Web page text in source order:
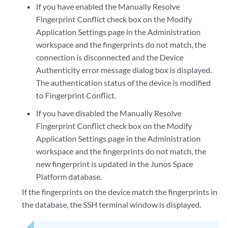
If you have enabled the Manually Resolve
Fingerprint Conflict check box on the Modify
Application Settings page in the Administration
workspace and the fingerprints do not match, the
connection is disconnected and the Device
Authenticity error message dialog box is displayed.
The authentication status of the device is modified
to Fingerprint Conflict.
If you have disabled the Manually Resolve
Fingerprint Conflict check box on the Modify
Application Settings page in the Administration
workspace and the fingerprints do not match, the
new fingerprint is updated in the Junos Space
Platform database.
If the fingerprints on the device match the fingerprints in
the database, the SSH terminal window is displayed.